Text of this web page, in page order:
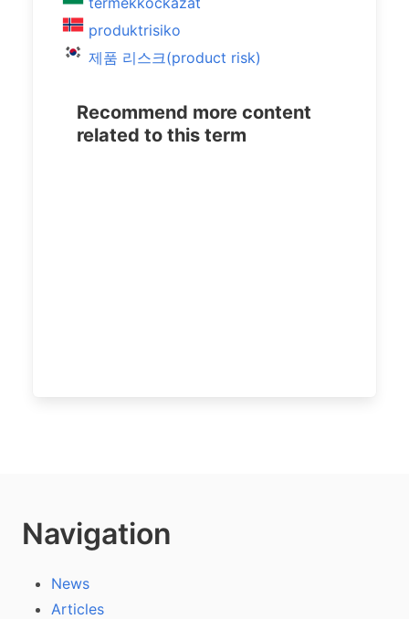
produktrisiko
제품 리스크(product risk)
Recommend more content
related to this term
Navigation
News
Articles